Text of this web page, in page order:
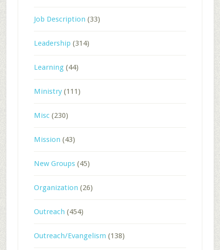
Job Description (33)
Leadership (314)
Learning(44)
Ministry(111)
Misc(230)
Mission (43)
New Groups(45)
Organization (26)
Outreach (454)
Outreach/Evangelism (138)